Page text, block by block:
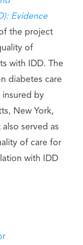
Evidence
the project
of
with IDD. The
diabetes care
by
New York,
served as
of care for
with IDD